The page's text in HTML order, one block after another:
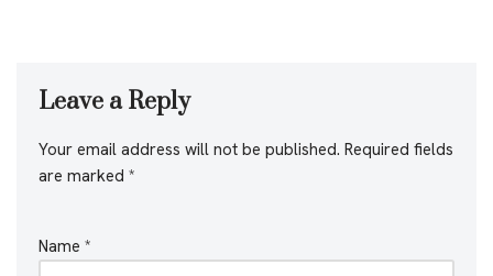
Leave a Reply
Your email address will not be published. Required fields
are marked *
Name *